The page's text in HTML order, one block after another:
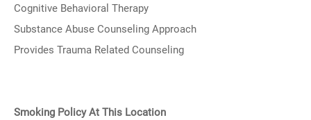
Cognitive Behavioral Therapy
Substance Abuse Counseling Approach
Provides Trauma Related Counseling
Smoking Policy At This Location